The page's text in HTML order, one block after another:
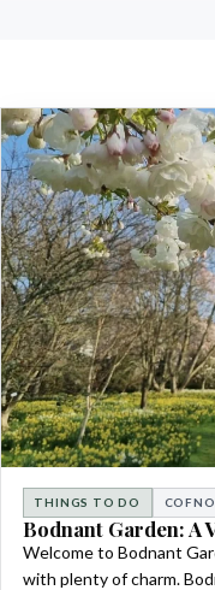
THINGS TO DO
Bodnant Garden: A
Welcome to Bodnant
with plenty of charm.